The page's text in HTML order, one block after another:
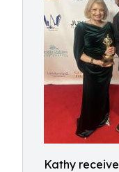
Kathy